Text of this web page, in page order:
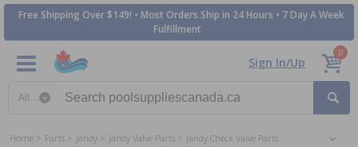
Free Shipping Over $149! • Most Orders Ship in 24 Hours • 7 Day A Week
Fulfillment
Sign In/Up
0
Home Parts Jandy Jandy Valve Parts Jandy Check Valve Parts